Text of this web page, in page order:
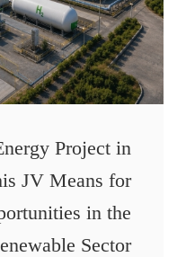
Project in
JV Means for
in the
Sector